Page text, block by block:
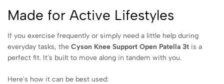
Made for Active Lifestyles
If you exercise frequently or simply need a little help during
everyday tasks, the Cyson Knee Support Open Patella 3t is a
perfect fit. It's built to move along in tandem with you.
Here's how it can be best used: